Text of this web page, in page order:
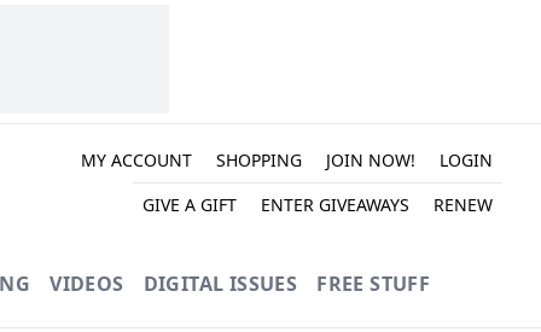
MY ACCOUNT SHOPPING JOIN NOW!
LOGIN
GIVE A GIFT
ENTER GIVEAWAYS RENEW
VIDEOS DIGITAL ISSUES FREE STUFF